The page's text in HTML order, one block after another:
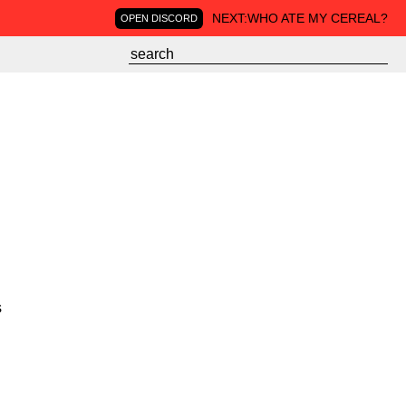
OPEN DISCORD NEXT:WHO ATE MY CEREAL?